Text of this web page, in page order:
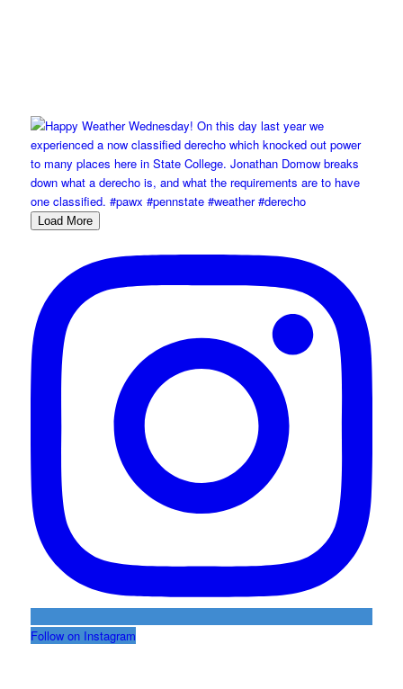
Load More
Follow on Instagram